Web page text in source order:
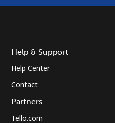
Help & Support
Help Center
Contact
Partners
Tello.com